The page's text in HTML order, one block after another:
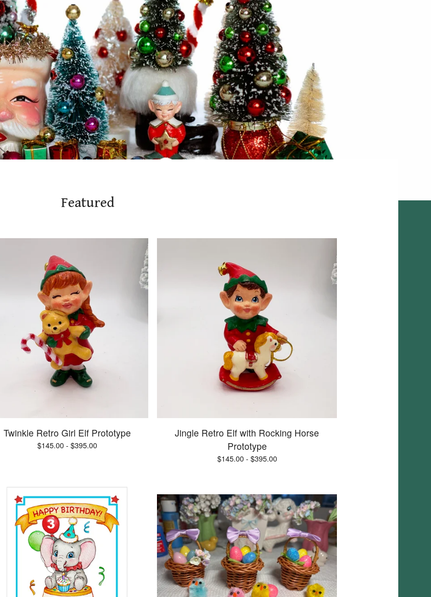
Featured
Twinkle Retro Girl Elf Prototype
$145.00 - $395.00
Jingle Retro Elf with Rocking Horse
Prototype
$145.00 - $395.00